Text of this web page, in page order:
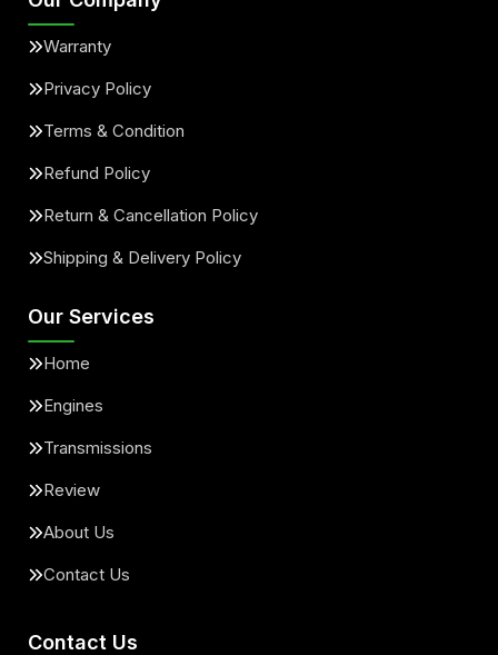
Warranty
Privacy Policy
Terms & Condition
Refund Policy
Return & Cancellation Policy
Shipping & Delivery Policy
Our Services
Home
Engines
Transmissions
Review
About Us
Contact Us
Contact Us